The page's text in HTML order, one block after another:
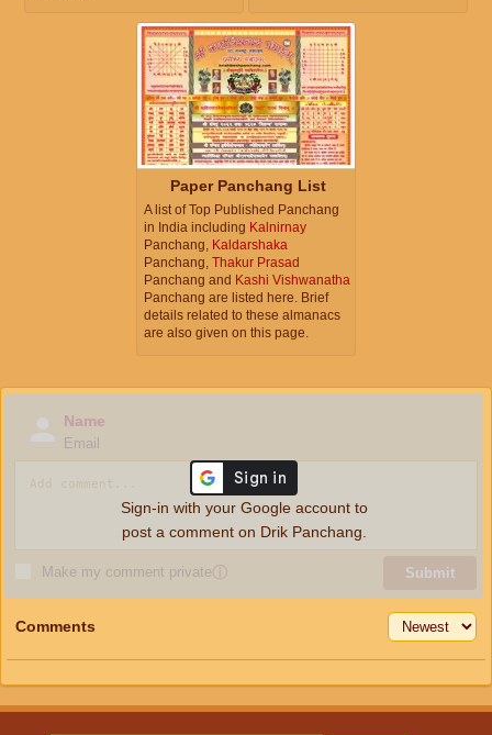
Paper Panchang List
A list of Top Published Panchang
in India including Kalnirnay
Panchang, Kaldarshaka
Panchang, Thakur Prasad
Panchang and Kashi Vishwanatha
Panchang are listed here. Brief
details related to these almanacs
are also given on this page.
Name
Email
Make my comment privateⓘ Submit
Sign-in with your Google account to
post a comment on Drik Panchang.
Comments